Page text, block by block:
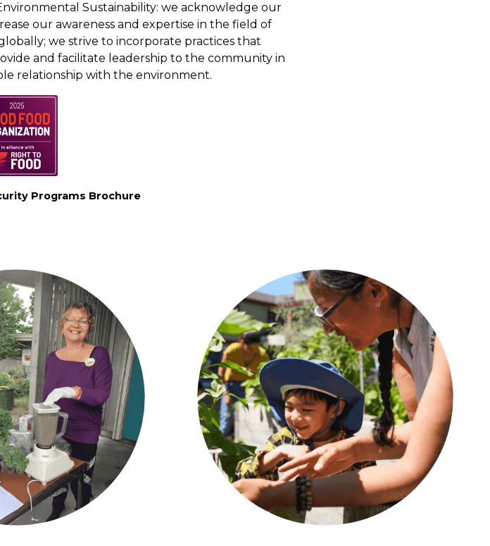
Sustainability: we acknowledge our
our awareness and expertise in the field of
we strive to incorporate practices that
and facilitate leadership to the community in
relationship with the environment.
Programs Brochure